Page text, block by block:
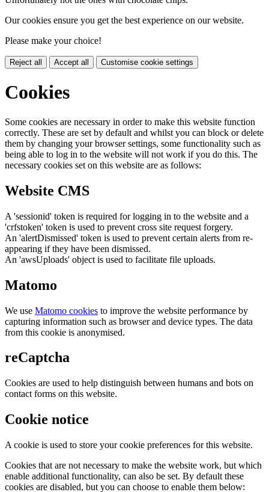
Our cookies ensure you get the best experience on our website.
Please make your choice!
Reject all Accept all Customise cookie settings
Cookies
Some cookies are necessary in order to make this website function
correctly. These are set by default and whilst you can block or delete
them by changing your browser settings, some functionality such as
being able to log in to the website will not work if you do this. The
necessary cookies set on this website are as follows:
Website CMS
A 'sessionid' token is required for logging in to the website and a
'crfstoken' token is used to prevent cross site request forgery.
An 'alertDismissed' token is used to prevent certain alerts from re-
appearing if they have been dismissed.
An 'awsUploads' object is used to facilitate file uploads.
Matomo
We use Matomo cookies to improve the website performance by
capturing information such as browser and device types. The data
from this cookie is anonymised.
reCaptcha
Cookies are used to help distinguish between humans and bots on
contact forms on this website.
Cookie notice
A cookie is used to store your cookie preferences for this website.
Cookies that are not necessary to make the website work, but which
enable additional functionality, can also be set. By default these
cookies are disabled, but you can choose to enable them below: